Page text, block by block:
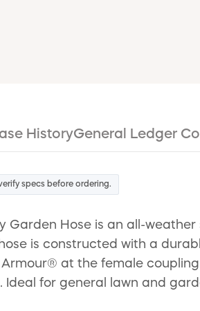
HistoryGeneral Ledger
specs before ordering.
Garden Hose is an all-
is constructed with a
at the female
Ideal for general lawn and